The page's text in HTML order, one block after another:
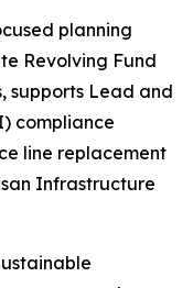
planning
Revolving Fund
supports Lead and
compliance
line replacement
Infrastructure